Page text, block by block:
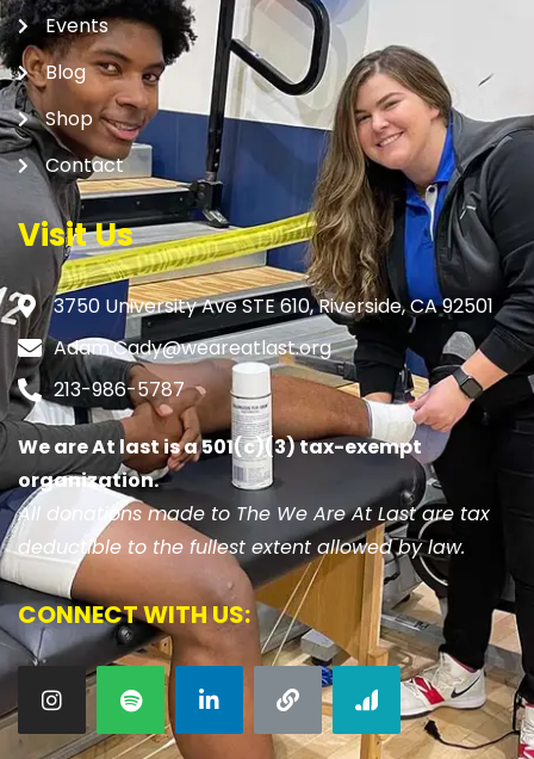
Events
Blog
Shop
Contact
Visit Us
3750 University Ave STE 610, Riverside, CA 92501
Adam.Cady@weareatlast.org
213-986-5787
We are At last is a 501(c)(3) tax-exempt
organization.
All donations made to The We Are At Last are tax
deductible to the fullest extent allowed by law.
CONNECT WITH US: